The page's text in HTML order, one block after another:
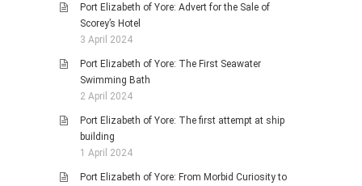
Port Elizabeth of Yore: Advert for the Sale of
Scorey’s Hotel
3 April 2024
Port Elizabeth of Yore: The First Seawater
Swimming Bath
2 April 2024
Port Elizabeth of Yore: The first attempt at ship
building
1 April 2024
Port Elizabeth of Yore: From Morbid Curiosity to